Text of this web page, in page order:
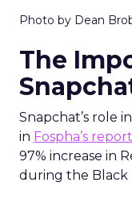
Photo by Dean
The
Snapchat’s role
in Fospha’s report
97% increase in
during the Black